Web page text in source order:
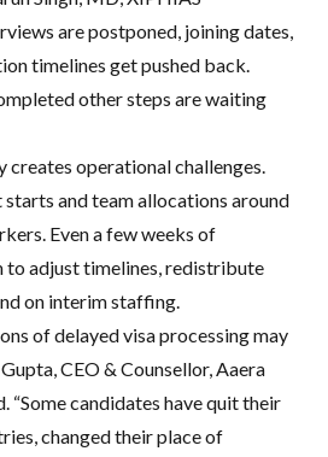
are postponed, joining dates,
timelines get pushed back.
other steps are waiting
creates operational challenges.
and team allocations around
Even a few weeks of
to adjust timelines, redistribute
on interim staffing.
of delayed visa processing may
CEO & Counsellor, Aaera
“Some candidates have quit their
changed their place of